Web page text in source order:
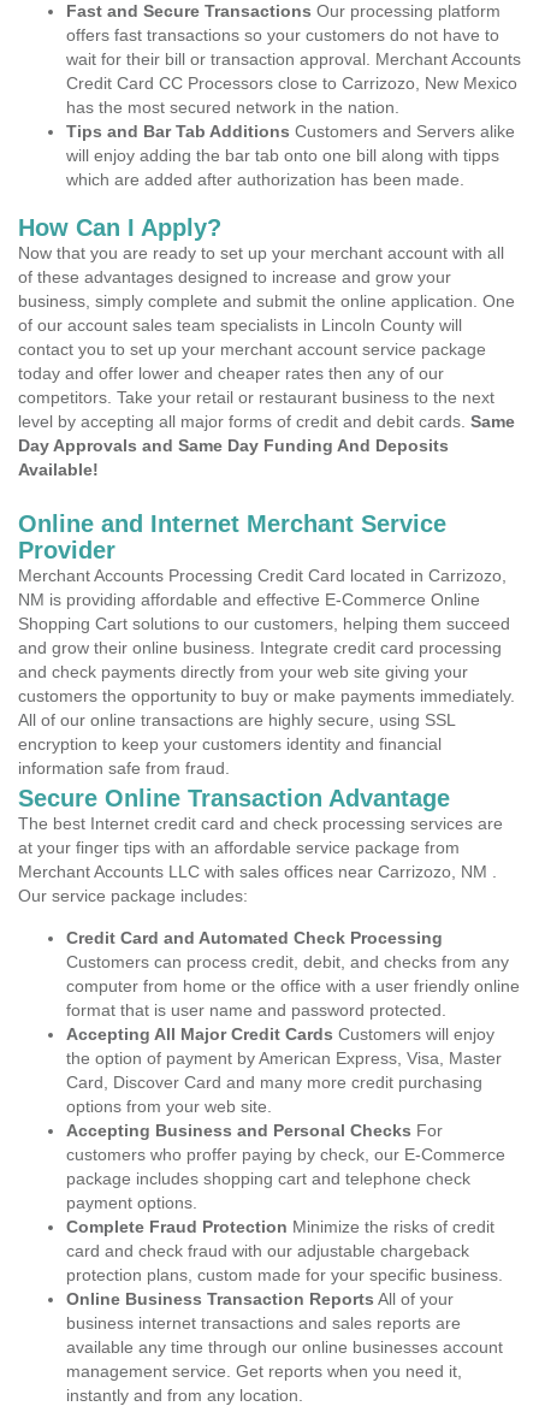
Fast and Secure Transactions Our processing platform
offers fast transactions so your customers do not have to
wait for their bill or transaction approval. Merchant Accounts
Credit Card CC Processors close to Carrizozo, New Mexico
has the most secured network in the nation.
Tips and Bar Tab Additions Customers and Servers alike
will enjoy adding the bar tab onto one bill along with tipps
which are added after authorization has been made.
How Can I Apply?
Now that you are ready to set up your merchant account with all
of these advantages designed to increase and grow your
business, simply complete and submit the online application. One
of our account sales team specialists in Lincoln County will
contact you to set up your merchant account service package
today and offer lower and cheaper rates then any of our
competitors. Take your retail or restaurant business to the next
level by accepting all major forms of credit and debit cards. Same
Day Approvals and Same Day Funding And Deposits
Available!
Online and Internet Merchant Service
Provider
Merchant Accounts Processing Credit Card located in Carrizozo,
NM is providing affordable and effective E-Commerce Online
Shopping Cart solutions to our customers, helping them succeed
and grow their online business. Integrate credit card processing
and check payments directly from your web site giving your
customers the opportunity to buy or make payments immediately.
All of our online transactions are highly secure, using SSL
encryption to keep your customers identity and financial
information safe from fraud.
Secure Online Transaction Advantage
The best Internet credit card and check processing services are
at your finger tips with an affordable service package from
Merchant Accounts LLC with sales offices near Carrizozo, NM .
Our service package includes:
Credit Card and Automated Check Processing
Customers can process credit, debit, and checks from any
computer from home or the office with a user friendly online
format that is user name and password protected.
Accepting All Major Credit Cards Customers will enjoy
the option of payment by American Express, Visa, Master
Card, Discover Card and many more credit purchasing
options from your web site.
Accepting Business and Personal Checks For
customers who proffer paying by check, our E-Commerce
package includes shopping cart and telephone check
payment options.
Complete Fraud Protection Minimize the risks of credit
card and check fraud with our adjustable chargeback
protection plans, custom made for your specific business.
Online Business Transaction Reports All of your
business internet transactions and sales reports are
available any time through our online businesses account
management service. Get reports when you need it,
instantly and from any location.